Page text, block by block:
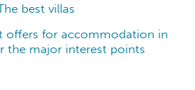
best villas
offers for accommodation in
the major interest points